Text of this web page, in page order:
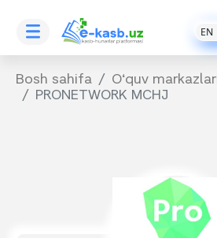
EN
Bosh sahifa
O‘quv
PRONETWORK MCHJ